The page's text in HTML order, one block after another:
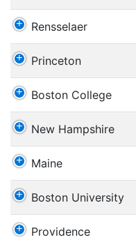
Rensselaer
Princeton
Boston College
New Hampshire
Maine
Boston University
Providence